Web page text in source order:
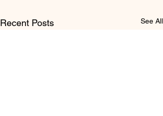
Recent Posts See All